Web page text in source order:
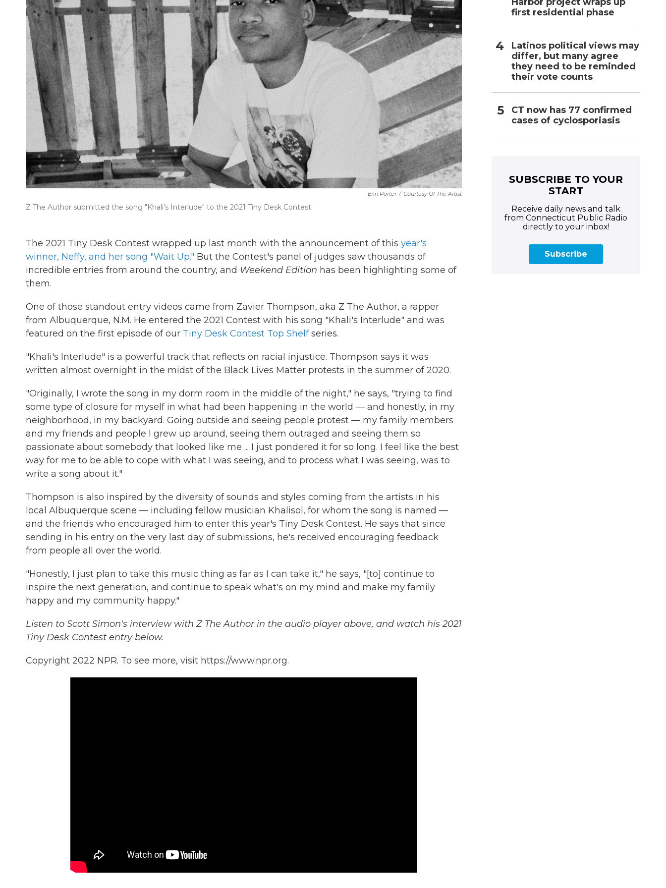
Erin Porter / Courtesy Of The Artist
Z The Author submitted the song "Khali's Interlude" to the 2021 Tiny Desk Contest.
The 2021 Tiny Desk Contest wrapped up last month with the announcement of this year's
winner, Neffy, and her song "Wait Up." But the Contest's panel of judges saw thousands of
incredible entries from around the country, and Weekend Edition has been highlighting some of
them.
One of those standout entry videos came from Zavier Thompson, aka Z The Author, a rapper
from Albuquerque, N.M. He entered the 2021 Contest with his song "Khali's Interlude" and was
featured on the first episode of our Tiny Desk Contest Top Shelfseries.
"Khali's Interlude" is a powerful track that reflects on racial injustice. Thompson says it was
written almost overnight in the midst of the Black Lives Matter protests in the summer of 2020.
"Originally, I wrote the song in my dorm room in the middle of the night," he says, "trying to find
some type of closure for myself in what had been happening in the world — and honestly, in my
neighborhood, in my backyard. Going outside and seeing people protest — my family members
and my friends and people I grew up around, seeing them outraged and seeing them so
passionate about somebody that looked like me ... I just pondered it for so long. I feel like the best
way for me to be able to cope with what I was seeing, and to process what I was seeing, was to
write a song about it."
Thompson is also inspired by the diversity of sounds and styles coming from the artists in his
local Albuquerque scene — including fellow musician Khalisol, for whom the song is named —
and the friends who encouraged him to enter this year's Tiny Desk Contest. He says that since
sending in his entry on the very last day of submissions, he's received encouraging feedback
from people all over the world.
"Honestly, I just plan to take this music thing as far as I can take it," he says, "[to] continue to
inspire the next generation, and continue to speak what's on my mind and make my family
happy and my community happy."
Listen to Scott Simon's interview with Z The Author in the audio player above, and watch his 2021
Tiny Desk Contest entry below.
Copyright 2022 NPR. To see more, visit https://www.npr.org.
first residential phase
Latinos political views may
differ, but many agree
they need to be reminded
their vote counts
CT now has 77 confirmed
cases of cyclosporiasis
SUBSCRIBE TO YOUR
START
Receive daily news and talk
from Connecticut Public Radio
directly to your inbox!
Subscribe